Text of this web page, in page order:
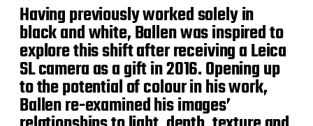
Having previously worked solely in
black and white, Ballen was inspired to
explore this shift after receiving a Leica
SL camera as a gift in 2016. Opening up
to the potential of colour in his work,
Ballen re-examined his images’